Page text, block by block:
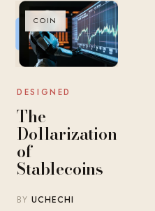
COIN
DESIGNED
The
Dollarization
of
Stablecoins
BYUCHECHI